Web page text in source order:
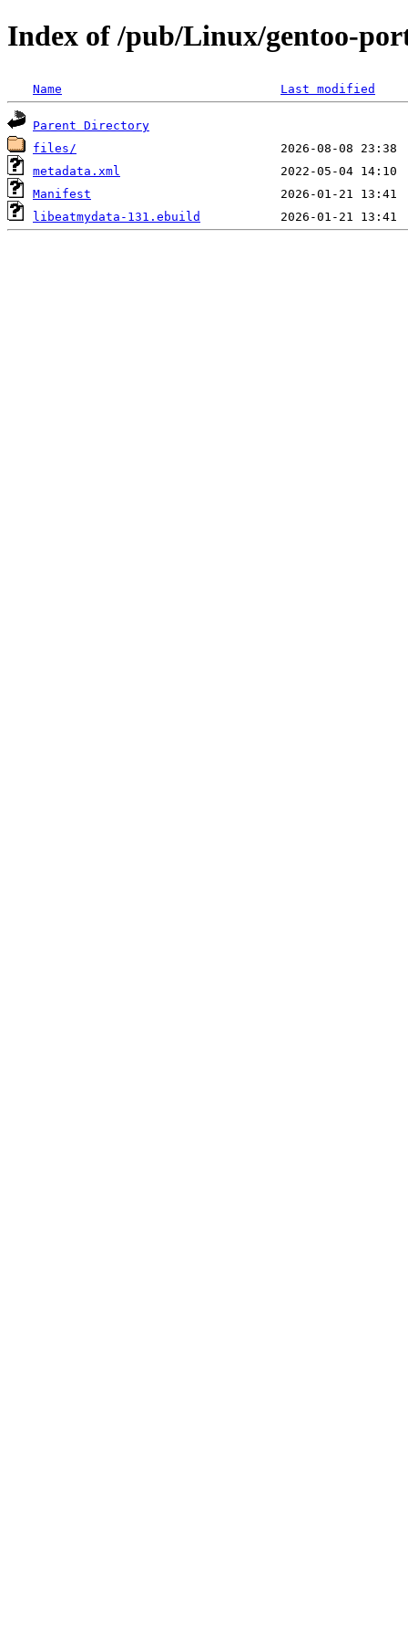
Index of /pub/Linux/gentoo-
Name Last modified
Parent Directory
files/
metadata.xml
Manifest
libeatmydata-131.ebuild